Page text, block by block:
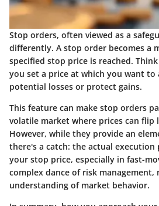
Stop orders, often viewed as a
differently. A stop order becomes a
specified stop price is reached.
you set a price at which you want to
potential losses or protect gains.
This feature can make stop orders
volatile market where prices can flip
However, while they provide an
there's a catch: the actual
your stop price, especially in fast-
complex dance of risk management,
understanding of market behavior.